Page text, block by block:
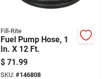
Fill-Rite
Fuel Pump Hose, 1
In. X 12 Ft.
$ 71.99
SKU: #146808